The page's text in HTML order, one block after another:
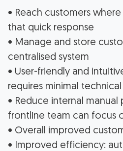
• Reach customers
that quick response
• Manage and store
centralised system
• User-friendly and
requires minimal
• Reduce internal manual
frontline team can focus
• Overall improved
• Improved efficiency: